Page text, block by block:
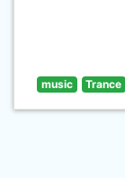
music Trance